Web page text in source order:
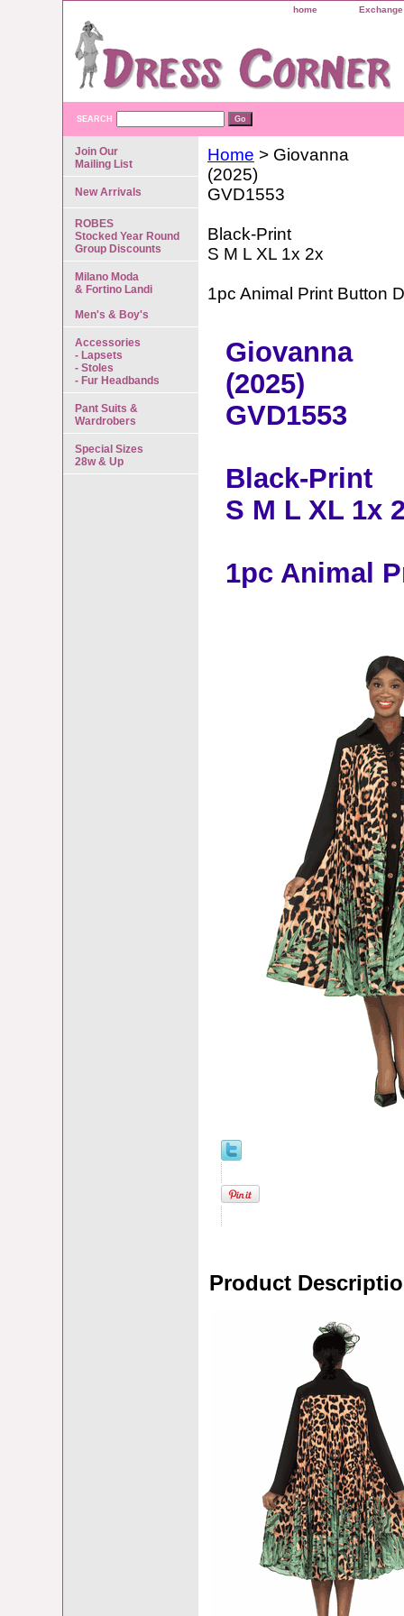
home
SEARCH
Home > Giovanna
(2025)
GVD1553
Black-Print
S M L XL 1x 2x
1pc Animal Print Button
Giovanna
(2025)
GVD1553
Black-Print
S M L XL 1x
1pc Animal
Product
Join Our
Mailing List
New Arrivals
ROBES
Stocked Year Round
Group Discounts
Milano Moda
& Fortino Landi
Men's & Boy's
Accessories
- Lapsets
- Stoles
- Fur Headbands
Pant Suits &
Wardrobers
Special Sizes
28w & Up